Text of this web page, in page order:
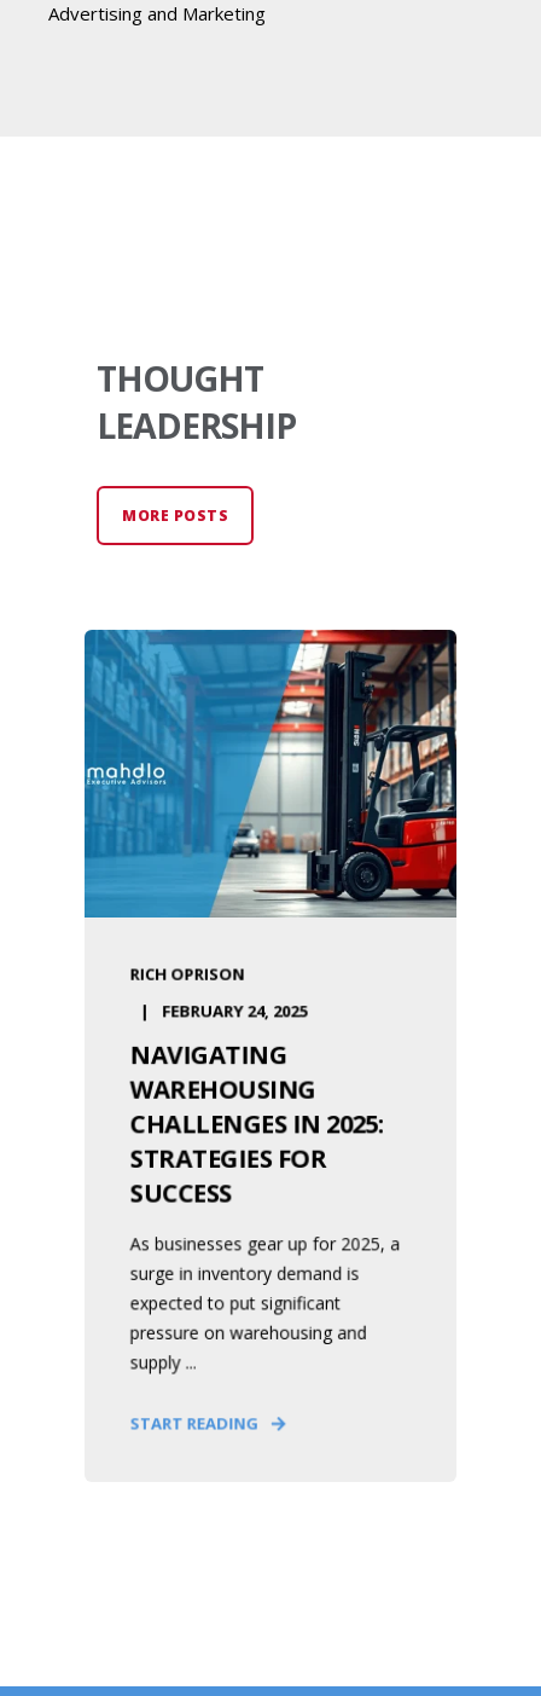
Advertising and Marketing
THOUGHT
LEADERSHIP
MORE POSTS
RICH OPRISON
FEBRUARY 24, 2025
NAVIGATING
WAREHOUSING
CHALLENGES IN 2025:
STRATEGIES FOR
SUCCESS
As businesses gear up for 2025, a
surge in inventory demand is
expected to put significant
pressure on warehousing and
supply ...
START READING